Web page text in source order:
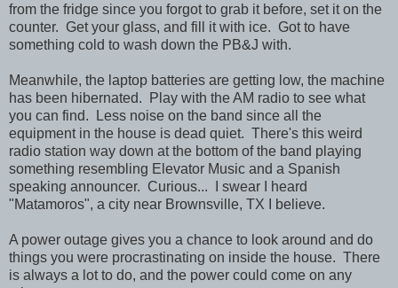
from the fridge since you forgot to grab it before, set it on the
counter. Get your glass, and fill it with ice. Got to have
something cold to wash down the PB&J with.
Meanwhile, the laptop batteries are getting low, the machine
has been hibernated. Play with the AM radio to see what
you can find. Less noise on the band since all the
equipment in the house is dead quiet. There's this weird
radio station way down at the bottom of the band playing
something resembling Elevator Music and a Spanish
speaking announcer. Curious... I swear I heard
"Matamoros", a city near Brownsville, TX I believe.
A power outage gives you a chance to look around and do
things you were procrastinating on inside the house. There
is always a lot to do, and the power could come on any